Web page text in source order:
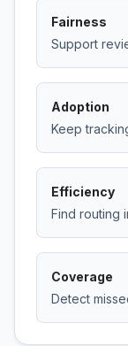
Fairness
Support
Adoption
Keep
Efficiency
Find routing
Coverage
Detect